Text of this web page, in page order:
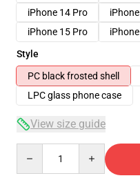
iPhone 14 Pro
iPhone 15 Pro
Style
PC black frosted shell
LPC glass phone case
View size guide